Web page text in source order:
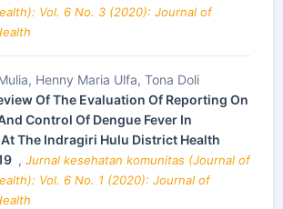
Vol. 6 No. 3 (2020): Journal of
Henny Maria Ulfa, Tona Doli
Of The Evaluation Of Reporting On
Control Of Dengue Fever In
The Indragiri Hulu District Health
, Jurnal kesehatan komunitas (Journal of
Vol. 6 No. 1 (2020): Journal of